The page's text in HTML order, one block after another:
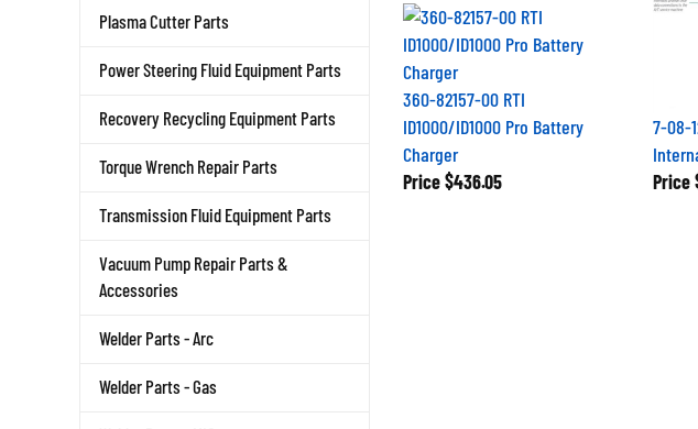
Plasma Cutter Parts
Power Steering Fluid Equipment Parts
Recovery Recycling Equipment Parts
Torque Wrench Repair Parts
Transmission Fluid Equipment Parts
Vacuum Pump Repair Parts &
Accessories
Welder Parts - Arc
Welder Parts - Gas
360-82157-00 RTI
ID1000/ID1000 Pro Battery
Charger
Price$436.05
7-08-
Price